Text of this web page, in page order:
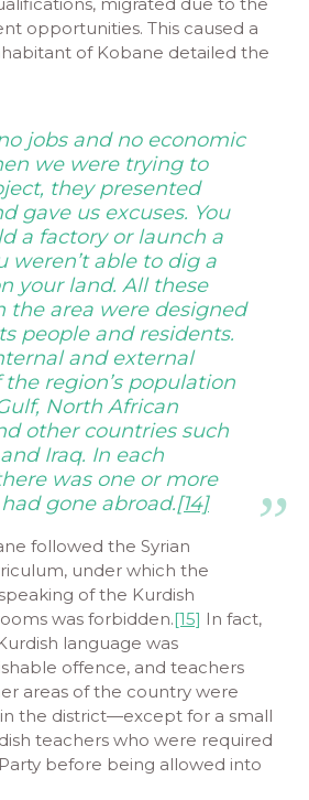
opportunities. This caused a
of Kobane detailed the
jobs and no economic
we were trying to
they presented
gave us excuses. You
a factory or launch a
weren’t able to dig a
your land. All these
the area were designed
people and residents.
and external
region’s population
North African
other countries such
Iraq. In each
was one or more
gone abroad.[14]
followed the Syrian
under which the
of the Kurdish
was forbidden.[15] In fact,
language was
offence, and teachers
areas of the country were
the district—except for a small
teachers who were required
before being allowed into